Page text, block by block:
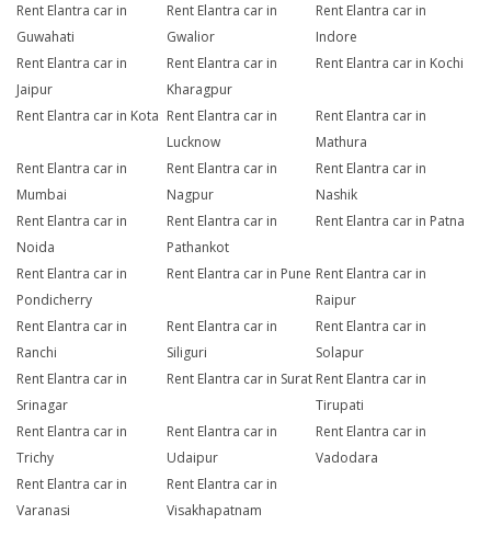
Rent Elantra car in
Guwahati
Rent Elantra car in
Gwalior
Rent Elantra car in
Indore
Rent Elantra car in
Jaipur
Rent Elantra car in
Kharagpur
Rent Elantra car in Kochi
Rent Elantra car in Kota Rent Elantra car in
Lucknow
Rent Elantra car in
Mathura
Rent Elantra car in
Mumbai
Rent Elantra car in
Nagpur
Rent Elantra car in
Nashik
Rent Elantra car in
Noida
Rent Elantra car in
Pathankot
Rent Elantra car in Patna
Rent Elantra car in
Pondicherry
Rent Elantra car in Pune Rent Elantra car in
Raipur
Rent Elantra car in
Ranchi
Rent Elantra car in
Siliguri
Rent Elantra car in
Solapur
Rent Elantra car in
Srinagar
Rent Elantra car in Surat Rent Elantra car in
Tirupati
Rent Elantra car in
Trichy
Rent Elantra car in
Udaipur
Rent Elantra car in
Vadodara
Rent Elantra car in
Varanasi
Rent Elantra car in
Visakhapatnam